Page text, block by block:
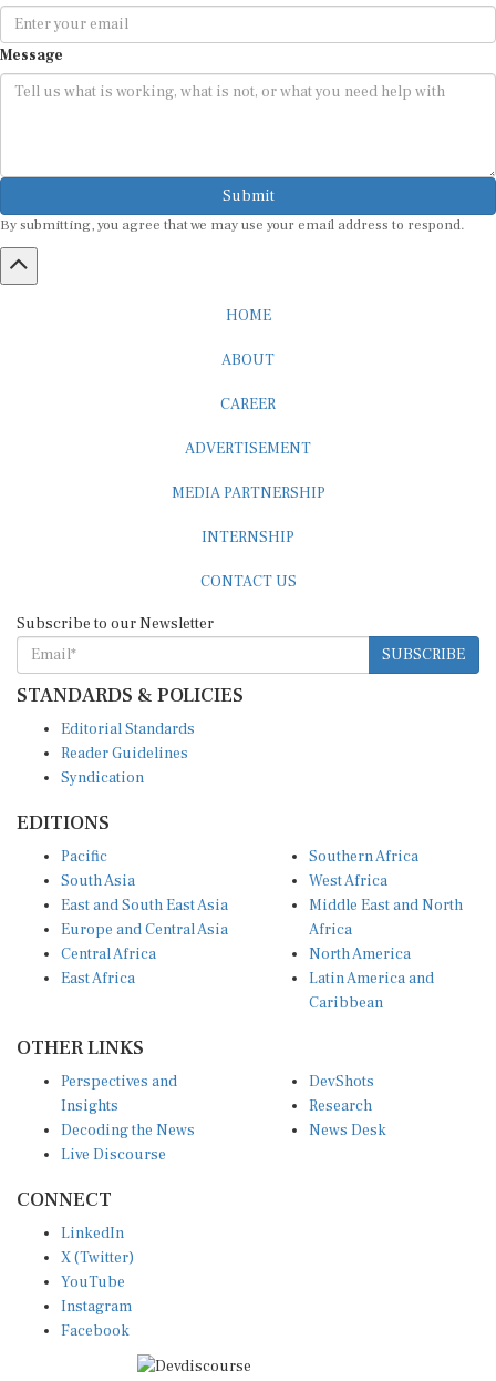
Message
Submit
By submitting, you agree that we may use your email address to respond.
HOME
ABOUT
CAREER
ADVERTISEMENT
MEDIA PARTNERSHIP
INTERNSHIP
CONTACT US
Subscribe to our Newsletter
SUBSCRIBE
STANDARDS & POLICIES
Editorial Standards
Reader Guidelines
Syndication
EDITIONS
Pacific
South Asia
East and South East Asia
Europe and Central Asia
Central Africa
East Africa
Southern Africa
West Africa
Middle East and North
Africa
North America
Latin America and
Caribbean
OTHER LINKS
Perspectives and
Insights
Decoding the News
Live Discourse
DevShots
Research
News Desk
CONNECT
LinkedIn
X (Twitter)
YouTube
Instagram
Facebook